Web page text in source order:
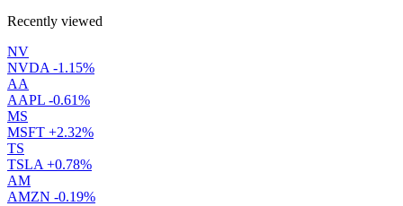
Recently viewed
NV
NVDA -1.15%
AA
AAPL -0.61%
MS
MSFT +2.32%
TS
TSLA +0.78%
AM
AMZN -0.19%